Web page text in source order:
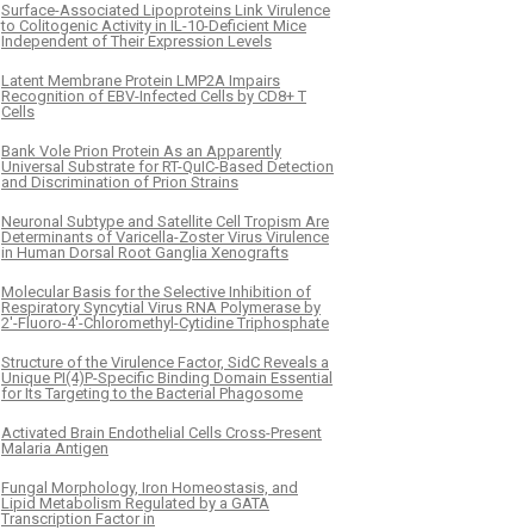
Surface-Associated Lipoproteins Link Virulence
to Colitogenic Activity in IL-10-Deficient Mice
Independent of Their Expression Levels
Latent Membrane Protein LMP2A Impairs
Recognition of EBV-Infected Cells by CD8+ T
Cells
Bank Vole Prion Protein As an Apparently
Universal Substrate for RT-QuIC-Based Detection
and Discrimination of Prion Strains
Neuronal Subtype and Satellite Cell Tropism Are
Determinants of Varicella-Zoster Virus Virulence
in Human Dorsal Root Ganglia Xenografts
Molecular Basis for the Selective Inhibition of
Respiratory Syncytial Virus RNA Polymerase by
2'-Fluoro-4'-Chloromethyl-Cytidine Triphosphate
Structure of the Virulence Factor, SidC Reveals a
Unique PI(4)P-Specific Binding Domain Essential
for Its Targeting to the Bacterial Phagosome
Activated Brain Endothelial Cells Cross-Present
Malaria Antigen
Fungal Morphology, Iron Homeostasis, and
Lipid Metabolism Regulated by a GATA
Transcription Factor in